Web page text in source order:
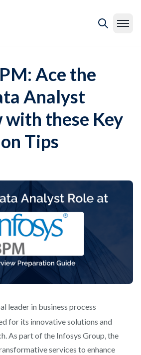
Ace the
Analyst
these Key
Tips
leader in business process
for its innovative solutions and
As part of the Infosys Group, the
services to enhance